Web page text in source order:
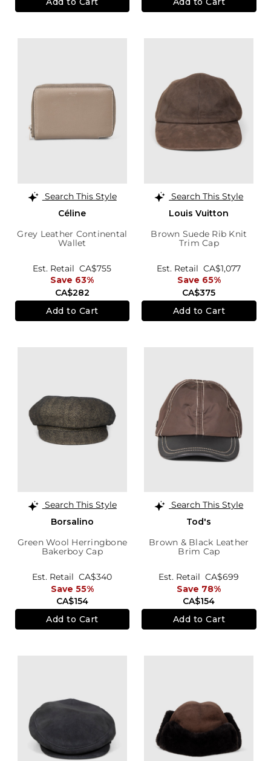
Search This Style
Céline
Grey Leather Continental
Wallet
CA$282
Est. Retail CA$755
Save 63%
Add to Cart
Search This Style
Louis Vuitton
Brown Suede Rib Knit
Trim Cap
CA$375
Est. Retail CA$1,077
Save 65%
Add to Cart
Search This Style
Borsalino
Green Wool Herringbone
Bakerboy Cap
CA$154
Est. Retail CA$340
Save 55%
Add to Cart
Search This Style
Tod's
Brown & Black Leather
Brim Cap
CA$154
Est. Retail CA$699
Save 78%
Add to Cart